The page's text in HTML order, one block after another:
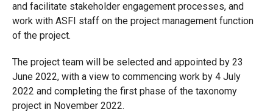
and facilitate stakeholder engagement processes, and
work with ASFI staff on the project management function
of the project.
The project team will be selected and appointed by 23
June 2022, with a view to commencing work by 4 July
2022 and completing the first phase of the taxonomy
project in November 2022.